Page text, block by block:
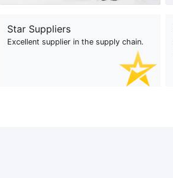
Star Suppliers
Excellent supplier in the supply chain.